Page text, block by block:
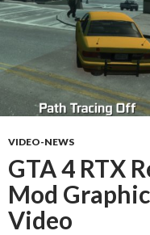
VIDEO-NEWS
GTA 4 RTX
Mod
Video